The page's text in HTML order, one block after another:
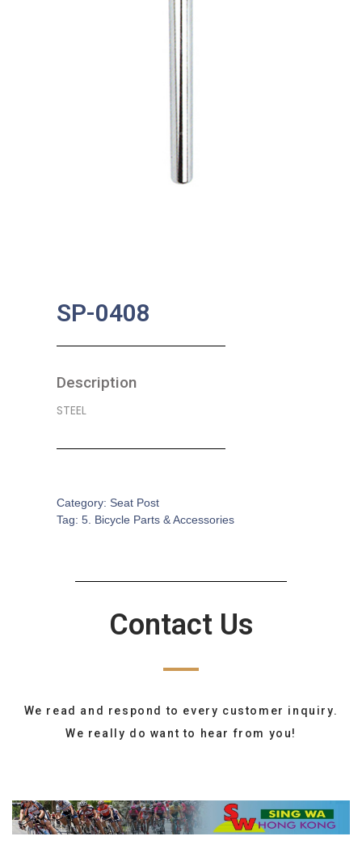
SP-0408
Description
STEEL
Category: Seat Post
Tag: 5. Bicycle Parts & Accessories
Contact Us
We read and respond to every customer inquiry.
We really do want to hear from you!